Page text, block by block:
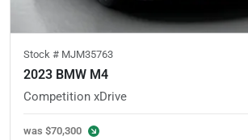
Stock # MJM35763
2023 BMW M4
Competition xDrive
was $70,300